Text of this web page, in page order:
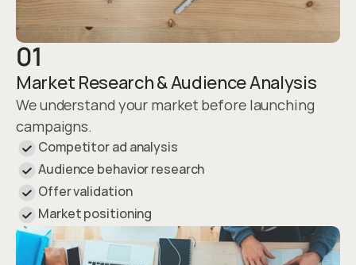
01
Market Research & Audience Analysis
We understand your market before launching
campaigns.
Competitor ad analysis
Audience behavior research
Offer validation
Market positioning